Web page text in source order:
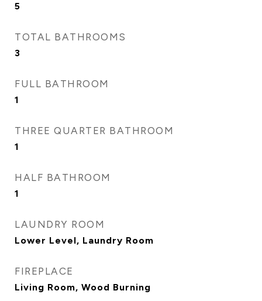
5
TOTAL BATHROOMS
3
FULL BATHROOM
1
THREE QUARTER BATHROOM
1
HALF BATHROOM
1
LAUNDRY ROOM
Lower Level, Laundry Room
FIREPLACE
Living Room, Wood Burning